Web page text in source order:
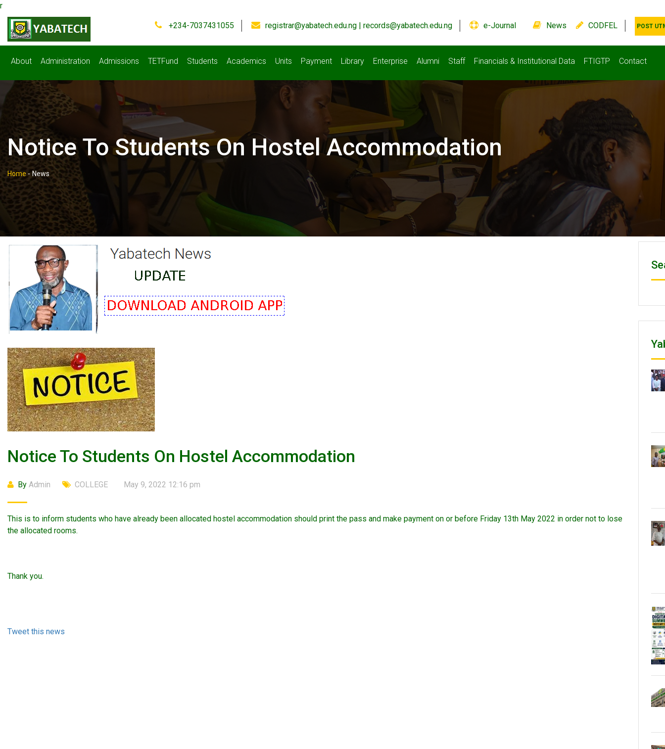
r
+234-7037431055 registrar@yabatech.edu.ng | records@yabatech.edu.ng e-Journal News CODFEL POST
About Administration Admissions TETFund Students Academics Units Payment Library Enterprise Alumni Staff Financials & Institutional Data FTIGTP Contact
Notice To Students On Hostel Accommodation
Home - News
Notice To Students On Hostel Accommodation
By Admin COLLEGE May 9, 2022 12:16 pm
This is to inform students who have already been allocated hostel accommodation should print the pass and make payment on or before Friday 13th May 2022 in order not to lose
the allocated rooms.
Thank you.
Tweet this news